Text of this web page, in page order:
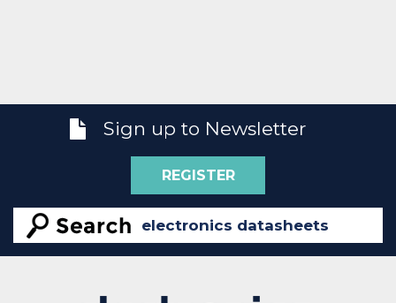
Sign up to Newsletter
REGISTER